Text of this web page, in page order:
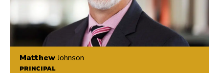
MatthewJohnson
PRINCIPAL